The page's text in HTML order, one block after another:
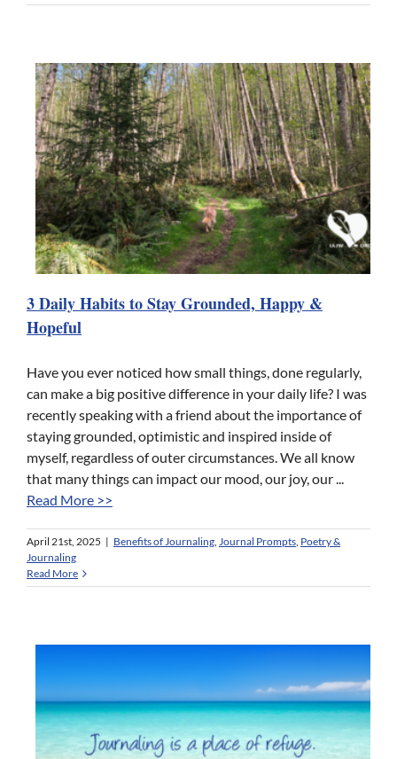
3 Daily Habits to Stay Grounded, Happy &
Hopeful
Have you ever noticed how small things, done regularly,
can make a big positive difference in your daily life? I was
recently speaking with a friend about the importance of
staying grounded, optimistic and inspired inside of
myself, regardless of outer circumstances. We all know
that many things can impact our mood, our joy, our ...
Read More >>
April 21st, 2025 | Benefits of Journaling, Journal Prompts, Poetry &
Journaling
Read More